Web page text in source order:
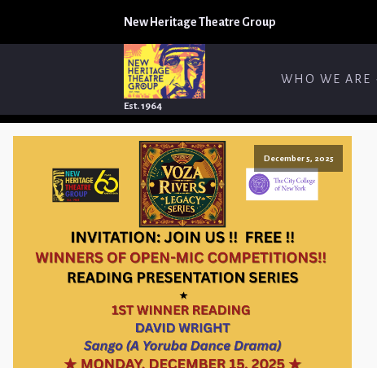
New Heritage Theatre Group
Est. 1964
WHO WE ARE
December 5, 2025